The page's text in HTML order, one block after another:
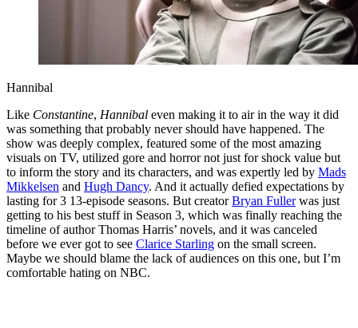
Hannibal
Like Constantine, Hannibal even making it to air in the way it did
was something that probably never should have happened. The
show was deeply complex, featured some of the most amazing
visuals on TV, utilized gore and horror not just for shock value but
to inform the story and its characters, and was expertly led by Mads
Mikkelsen and Hugh Dancy. And it actually defied expectations by
lasting for 3 13-episode seasons. But creatorBryan Fullerwas just
getting to his best stuff in Season 3, which was finally reaching the
timeline of author Thomas Harris’ novels, and it was canceled
before we ever got to see Clarice Starling on the small screen.
Maybe we should blame the lack of audiences on this one, but I’m
comfortable hating on NBC.